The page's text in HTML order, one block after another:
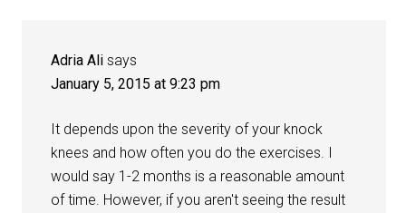
Adria Ali says
January 5, 2015 at 9:23 pm
It depends upon the severity of your knock
knees and how often you do the exercises. I
would say 1-2 months is a reasonable amount
of time. However, if you aren't seeing the result